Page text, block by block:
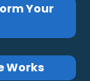
Your
Works